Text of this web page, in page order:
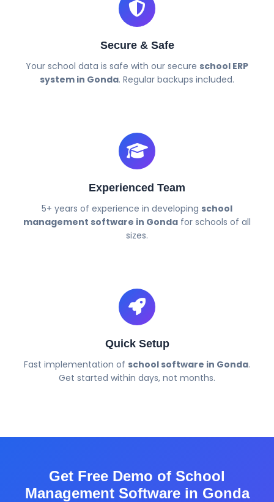
Secure & Safe
Your school data is safe with our secure school ERP
system in Gonda. Regular backups included.
Experienced Team
5+ years of experience in developing school
management software in Gonda for schools of all
sizes.
Quick Setup
Fast implementation of school software in Gonda.
Get started within days, not months.
Get Free Demo of School
Management Software in Gonda